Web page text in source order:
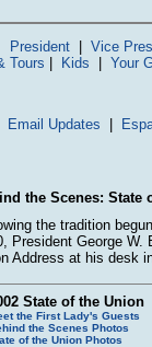
President| Vice
Tours
Kids Your
Email Updates
the Scenes: State
the tradition
President George
Address at his desk
State of the Union
the First Lady's Guests
the Scenes Photos
of the Union Photos